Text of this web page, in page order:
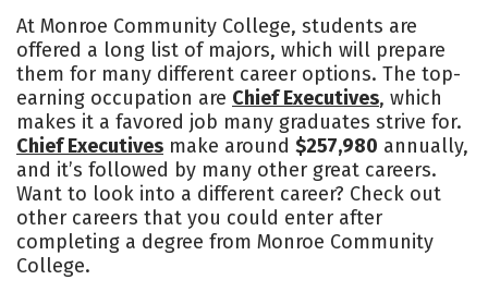
Majors
At Monroe Community College, students are
offered a long list of majors, which will prepare
them for many different career options. The top-
earning occupation are Chief Executives, which
makes it a favored job many graduates strive for.
Chief Executives make around $257,980 annually,
and it’s followed by many other great careers.
Want to look into a different career? Check out
other careers that you could enter after
completing a degree from Monroe Community
College.